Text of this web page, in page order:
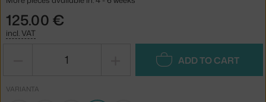
125.00 €
incl. VAT
ADD TO CART
VARIANTA